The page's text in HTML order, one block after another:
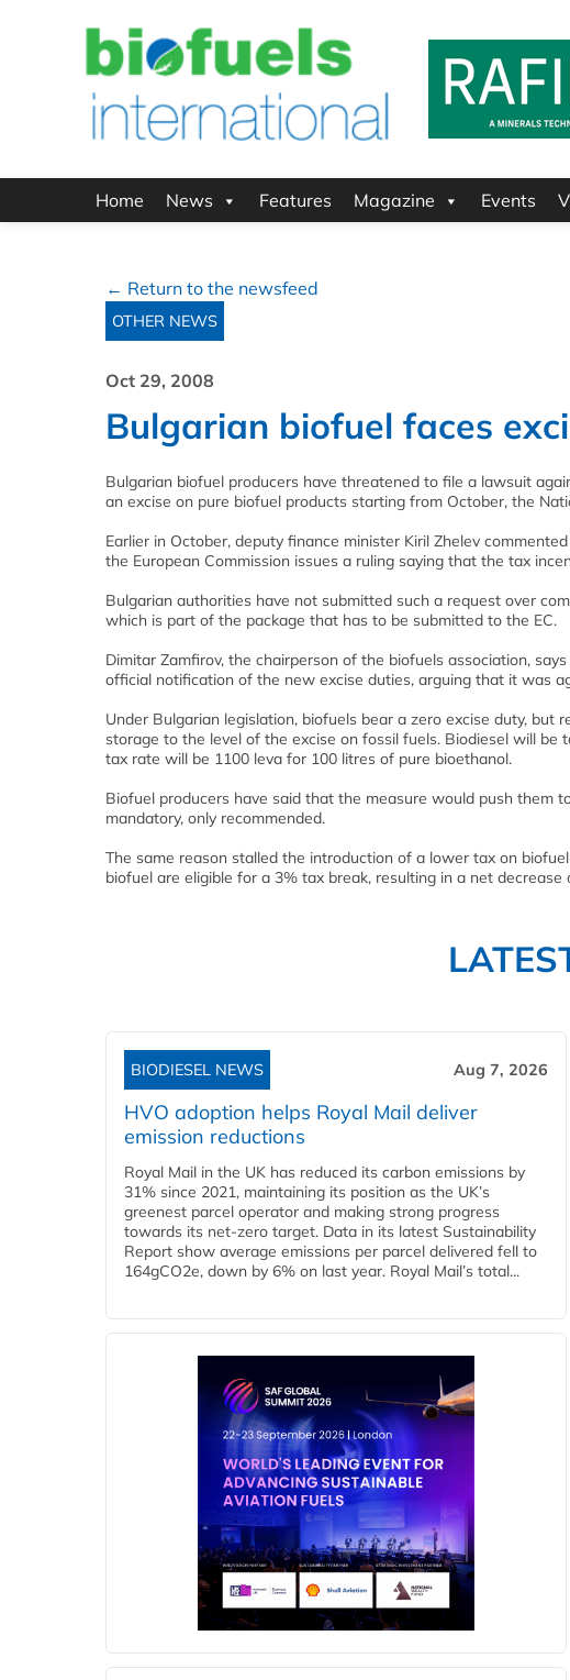
Home News Features Magazine Events
← Return to the newsfeed
OTHER NEWS
Oct 29, 2008
Bulgarian biofuel faces
Bulgarian biofuel producers have threatened to file a lawsuit
an excise on pure biofuel products starting from October, the
Earlier in October, deputy finance minister Kiril Zhelev
the European Commission issues a ruling saying that the tax
Bulgarian authorities have not submitted such a request over
which is part of the package that has to be submitted to the EC.
Dimitar Zamfirov, the chairperson of the biofuels association,
official notification of the new excise duties, arguing that it was
Under Bulgarian legislation, biofuels bear a zero excise duty,
storage to the level of the excise on fossil fuels. Biodiesel will be
tax rate will be 1100 leva for 100 litres of pure bioethanol.
Biofuel producers have said that the measure would push them
mandatory, only recommended.
The same reason stalled the introduction of a lower tax on
biofuel are eligible for a 3% tax break, resulting in a net
BIODIESEL NEWS Aug 7, 2026
HVO adoption helps Royal Mail deliver
emission reductions
Royal Mail in the UK has reduced its carbon emissions by
31% since 2021, maintaining its position as the UK’s
greenest parcel operator and making strong progress
towards its net-zero target. Data in its latest Sustainability
Report show average emissions per parcel delivered fell to
164gCO2e, down by 6% on last year. Royal Mail’s total...